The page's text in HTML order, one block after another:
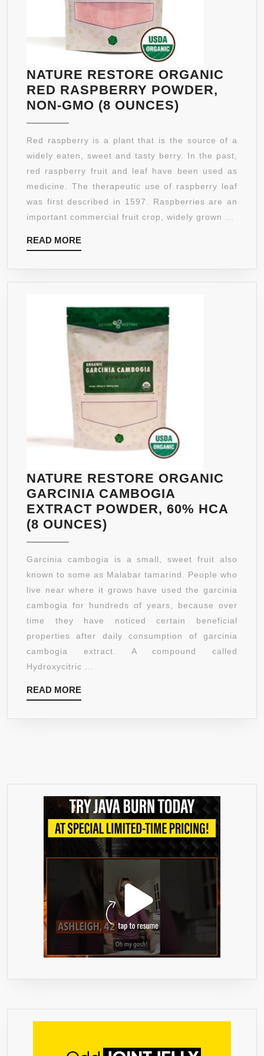
NATURE RESTORE ORGANIC
RED RASPBERRY POWDER,
NON-GMO (8 OUNCES)
ORGANIC
RED
POWDER,
NON-
GMO
Red raspberry is a plant that is the source of a
widely eaten, sweet and tasty berry. In the past,
red raspberry fruit and leaf have been used as
medicine. The therapeutic use of raspberry leaf
was first described in 1597. Raspberries are an
important commercial fruit crop, widely grown ...
READ MOREREAD
MORE
NATURE RESTORE ORGANIC
GARCINIA CAMBOGIA
EXTRACT POWDER, 60% HCA
(8 OUNCES)
ORGANIC
GARCINIA
CAMBOGIA
EXTRACT
POWDER,
60%
HCA
Garcinia cambogia is a small, sweet fruit also
known to some as Malabar tamarind. People who
live near where it grows have used the garcinia
cambogia for hundreds of years, because over
time they have noticed certain beneficial
properties after daily consumption of garcinia
cambogia extract. A compound called
Hydroxycitric ...
READ MOREREAD
MORE